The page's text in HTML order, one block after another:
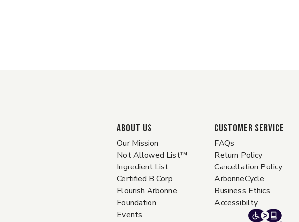
ABOUT US
Our Mission
Not Allowed List™
Ingredient List
Certified B Corp
Flourish Arbonne
Foundation
Events
Customer Service
FAQs
Return Policy
Cancellation Policy
ArbonneCycle
Business Ethics
Accessibilty